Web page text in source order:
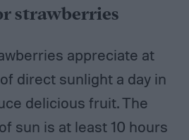
strawberries
appreciate at
direct sunlight a day in
delicious fruit. The
sun is at least 10 hours